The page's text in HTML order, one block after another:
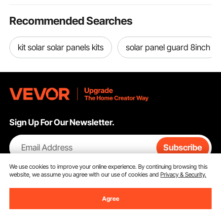
Recommended Searches
kit solar solar panels kits solar panel guard 8inch
Sign Up For Our Newsletter.
Email Address Subscribe
By clicking thesubscribebutton, you are agreeing to ourPrivacy &
Cookie Policy.
We use cookies to improve your online experience. By continuing browsing this
website, we assume you agree with our use of cookies andPrivacy & Security.
Agree